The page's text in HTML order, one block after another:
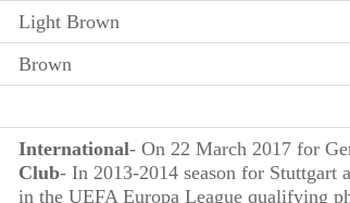
Light Brown
Brown
International- On 22 March 2017 for
Club- In 2013-2014 season for Stuttgart
in the UEFA Europa League qualifying